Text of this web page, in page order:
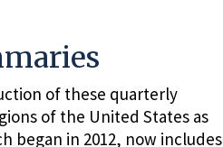
of these quarterly
of the United States as
began in 2012, now includes